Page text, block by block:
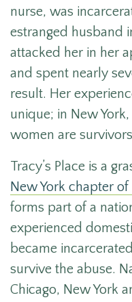
nurse, was
estranged husband
attacked her in her
and spent nearly
result. Her
unique; in New
women are
Tracy’s Place is a
New York chapter
forms part of a
experienced
became
survive the abuse.
Chicago, New York